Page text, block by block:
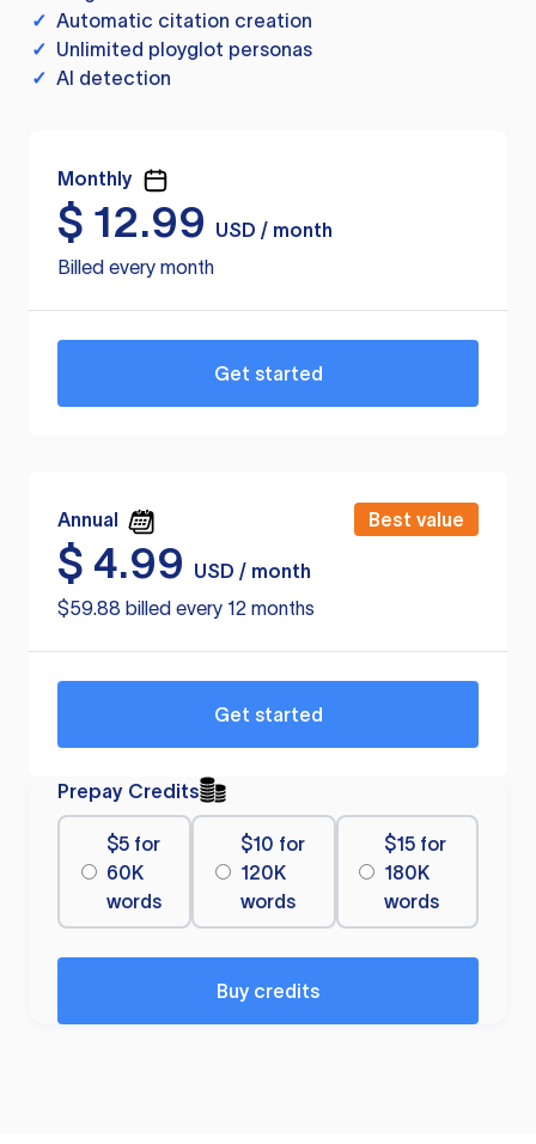
✓ Automatic citation creation
✓ Unlimited ployglot personas
✓ AI detection
Monthly
$ 12.99
USD / month
Billed every month
Get started
Annual Best value
$ 4.99
USD / month
$59.88 billed every 12 months
Get started
Prepay Credits
$5 for
60K
words
$10 for
120K
words
$15 for
180K
words
Buy credits